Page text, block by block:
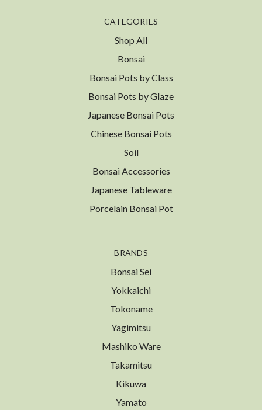
CATEGORIES
Shop All
Bonsai
Bonsai Pots by Class
Bonsai Pots by Glaze
Japanese Bonsai Pots
Chinese Bonsai Pots
Soil
Bonsai Accessories
Japanese Tableware
Porcelain Bonsai Pot
BRANDS
Bonsai Sei
Yokkaichi
Tokoname
Yagimitsu
Mashiko Ware
Takamitsu
Kikuwa
Yamato